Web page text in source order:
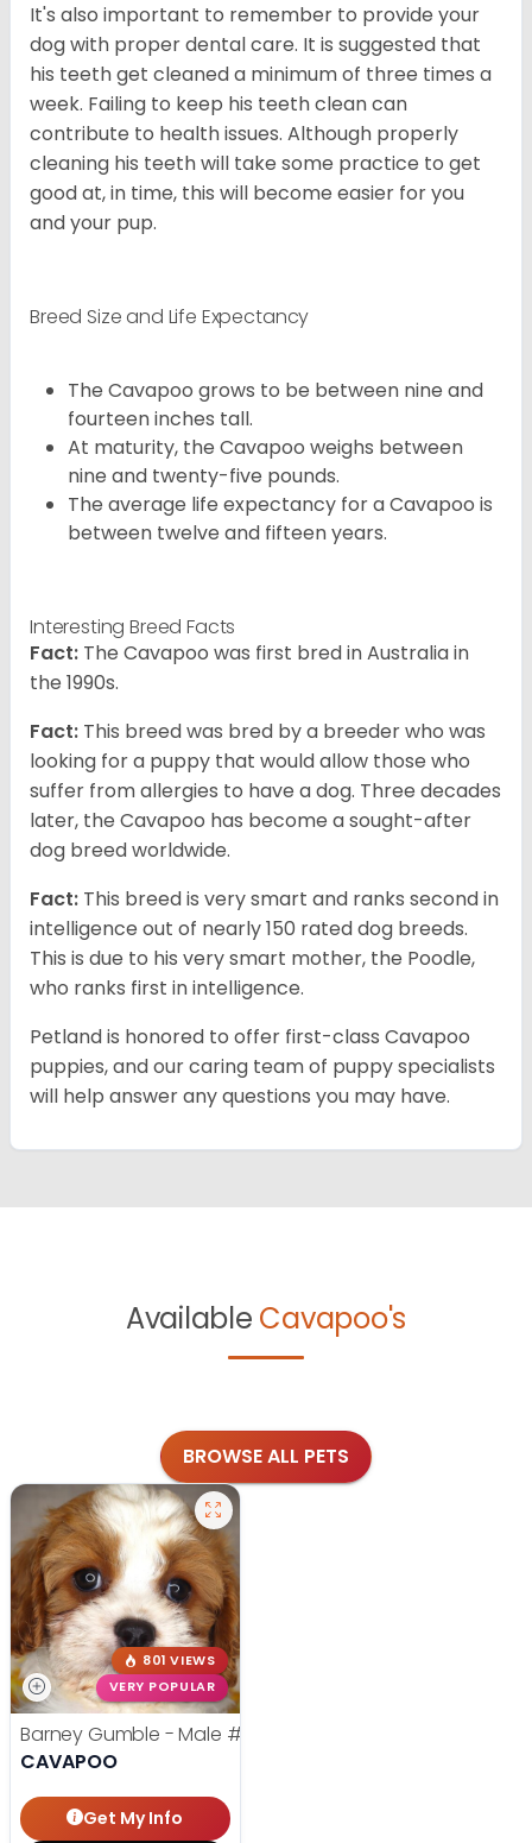
It's also important to remember to provide your
dog with proper dental care. It is suggested that
his teeth get cleaned a minimum of three times a
week. Failing to keep his teeth clean can
contribute to health issues. Although properly
cleaning his teeth will take some practice to get
good at, in time, this will become easier for you
and your pup.
Breed Size and Life Expectancy
The Cavapoo grows to be between nine and
fourteen inches tall.
At maturity, the Cavapoo weighs between
nine and twenty-five pounds.
The average life expectancy for a Cavapoo is
between twelve and fifteen years.
Interesting Breed Facts
Fact: The Cavapoo was first bred in Australia in
the 1990s.
Fact: This breed was bred by a breeder who was
looking for a puppy that would allow those who
suffer from allergies to have a dog. Three decades
later, the Cavapoo has become a sought-after
dog breed worldwide.
Fact: This breed is very smart and ranks second in
intelligence out of nearly 150 rated dog breeds.
This is due to his very smart mother, the Poodle,
who ranks first in intelligence.
Petland is honored to offer first-class Cavapoo
puppies, and our caring team of puppy specialists
will help answer any questions you may have.
Available Cavapoo's
BROWSE ALL PETS
801 VIEWS
VERY POPULAR
Barney Gumble - Male #24698
CAVAPOO
Get My Info